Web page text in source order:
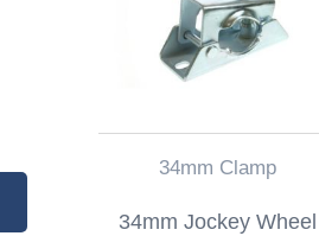
34mm Clamp
34mm Jockey Wheel